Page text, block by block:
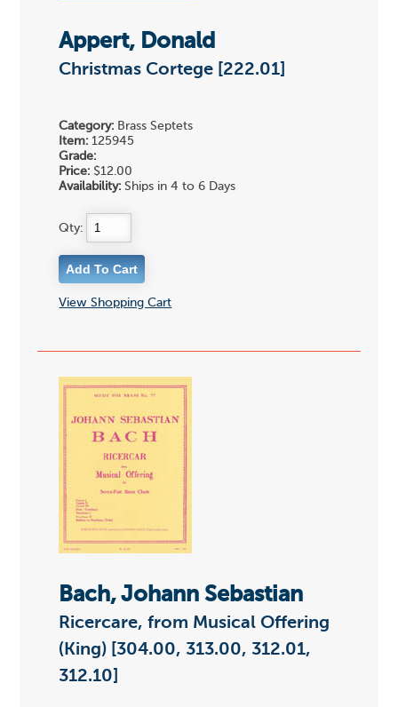
Appert, Donald
Christmas Cortege [222.01]
Category: Brass Septets
Item: 125945
Grade:
Price: $12.00
Availability: Ships in 4 to 6 Days
Qty:
View Shopping Cart
Bach, Johann Sebastian
Ricercare, from Musical Offering
(King) [304.00, 313.00, 312.01,
312.10]